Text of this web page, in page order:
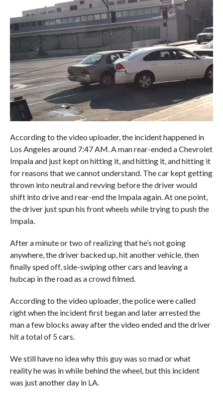
According to the video uploader, the incident happened in
Los Angeles around 7:47 AM. A man rear-ended a Chevrolet
Impala and just kept on hitting it, and hitting it, and hitting it
for reasons that we cannot understand. The car kept getting
thrown into neutral and revving before the driver would
shift into drive and rear-end the Impala again. At one point,
the driver just spun his front wheels while trying to push the
Impala.
After a minute or two of realizing that he’s not going
anywhere, the driver backed up, hit another vehicle, then
finally sped off, side-swiping other cars and leaving a
hubcap in the road as a crowd filmed.
According to the video uploader, the police were called
right when the incident first began and later arrested the
man a few blocks away after the video ended and the driver
hit a total of 5 cars.
We still have no idea why this guy was so mad or what
reality he was in while behind the wheel, but this incident
was just another day in LA.